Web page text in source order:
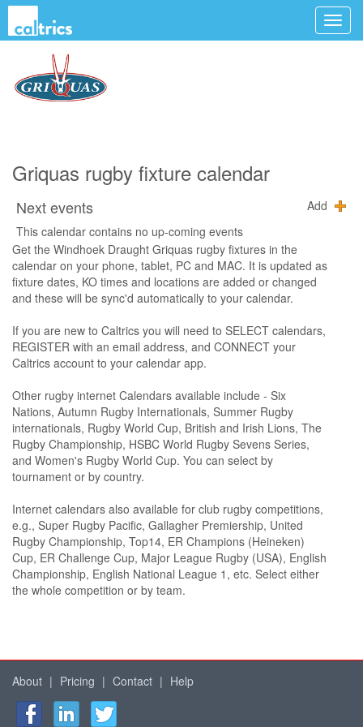
Griquas rugby fixture calendar
Next events
Add
This calendar contains no up-coming events
Get the Windhoek Draught Griquas rugby fixtures in the
calendar on your phone, tablet, PC and MAC. It is updated as
fixture dates, KO times and locations are added or changed
and these will be sync'd automatically to your calendar.
If you are new to Caltrics you will need to SELECT calendars,
REGISTER with an email address, and CONNECT your
Caltrics account to your calendar app.
Other rugby internet Calendars available include - Six
Nations, Autumn Rugby Internationals, Summer Rugby
internationals, Rugby World Cup, British and Irish Lions, The
Rugby Championship, HSBC World Rugby Sevens Series,
and Women's Rugby World Cup. You can select by
tournament or by country.
Internet calendars also available for club rugby competitions,
e.g., Super Rugby Pacific, Gallagher Premiership, United
Rugby Championship, Top14, ER Champions (Heineken)
Cup, ER Challenge Cup, Major League Rugby (USA), English
Championship, English National League 1, etc. Select either
the whole competition or by team.
About | Pricing | Contact | Help